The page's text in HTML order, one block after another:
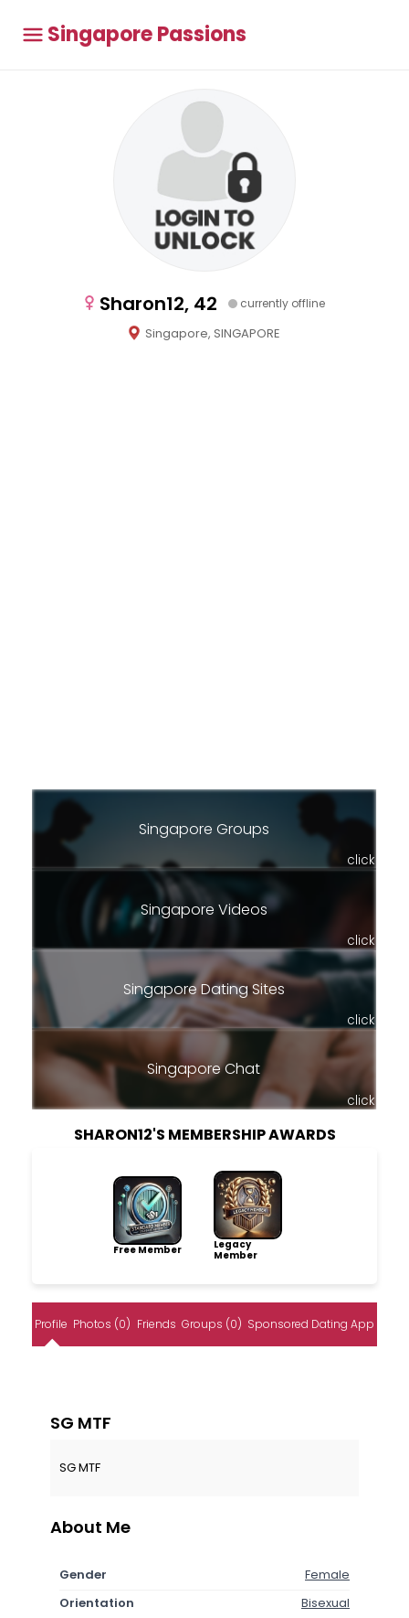
Singapore Passions
Sharon12, 42 currently offline
Singapore, SINGAPORE
Singapore Groups
click
Singapore Videos
click
Singapore Dating Sites
click
Singapore Chat
click
SHARON12'S MEMBERSHIP AWARDS
Free Member
Legacy
Member
Profile Photos (0) Friends Groups (0) Sponsored Dating App
SG MTF
SG MTF
About Me
Gender
Female
Orientation
Bisexual